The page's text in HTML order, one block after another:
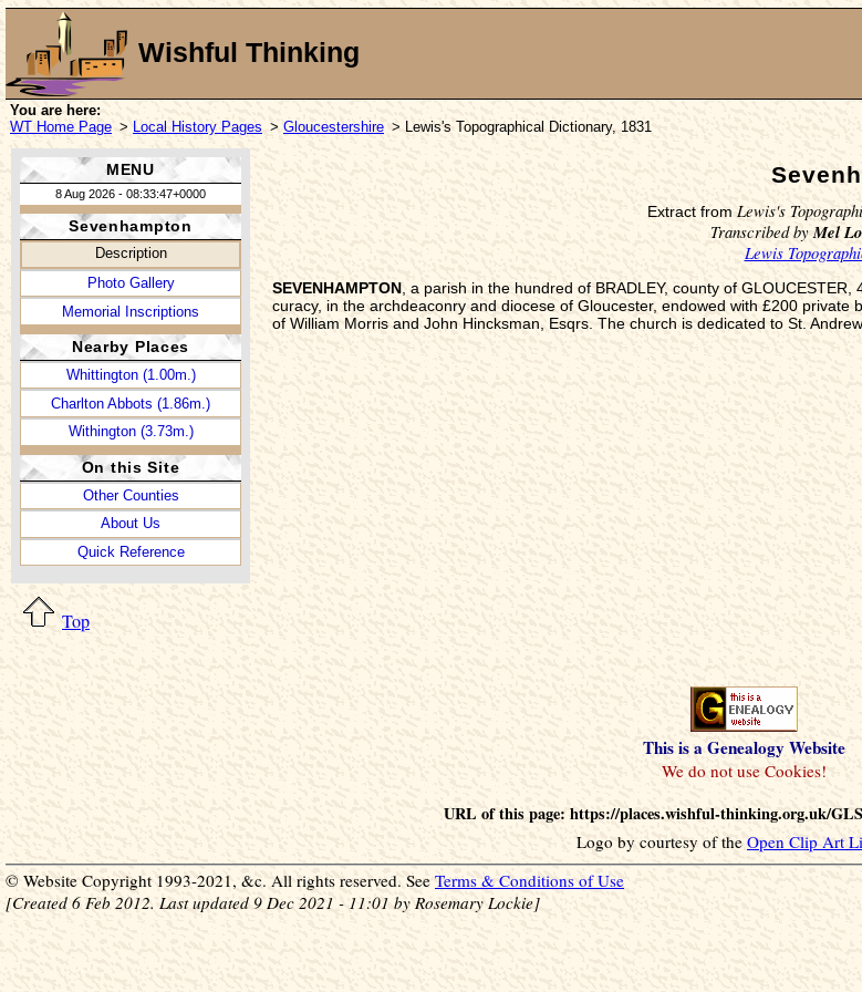
Wishful Thinking
You are here:
WT Home Page > Local History Pages > Gloucestershire > Lewis's Topographical Dictionary, 1831
MENU
8 Aug 2026 - 08:33:47+0000
Sevenhampton
Description
Photo Gallery
Memorial Inscriptions
Nearby Places
Whittington (1.00m.)
Charlton Abbots (1.86m.)
Withington (3.73m.)
On this Site
Other Counties
About Us
Quick Reference
Extract from Lewis's
Transcribed by Mel
Lewis
SEVENHAMPTON , a parish in the hundred of BRADLEY, county of
curacy, in the archdeaconry and diocese of Gloucester, endowed with £200
of William Morris and John Hincksman, Esqrs. The church is dedicated to St. Andrew.
Top
This is a Genealogy Website
URL of this page: https://places.wishful-thinking.org.uk/
Logo by courtesy of the Open Clip Art
© Website Copyright 1993-2021, &c. All rights reserved. See Terms & Conditions of Use
[Created 6 Feb 2012. Last updated 9 Dec 2021 - 11:01 by Rosemary Lockie]